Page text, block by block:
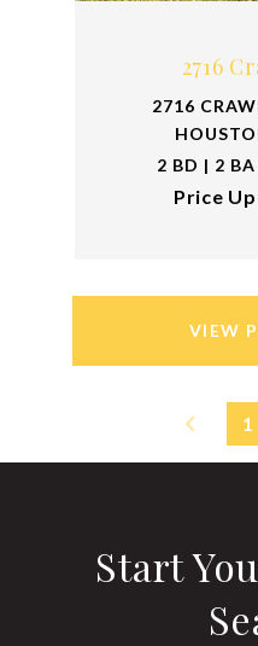
2716
2716
2 BD | 2
Price
VIEW
1
Start